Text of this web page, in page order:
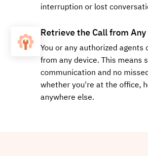
Buy
+14057836603 Local
interruption or lost
Retrieve the Call from Any
You or any authorized agents
from any device. This means
communication and no
whether you're at the office,
anywhere else.